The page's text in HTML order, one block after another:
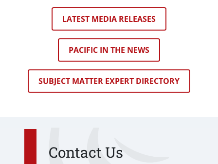
LATEST MEDIA RELEASES
PACIFIC IN THE NEWS
SUBJECT MATTER EXPERT DIRECTORY
Contact Us